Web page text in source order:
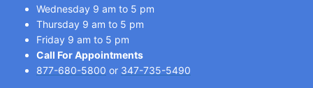
Wednesday 9 am to 5 pm
Thursday 9 am to 5 pm
Friday 9 am to 5 pm
Call For Appointments
877-680-5800 or 347-735-5490